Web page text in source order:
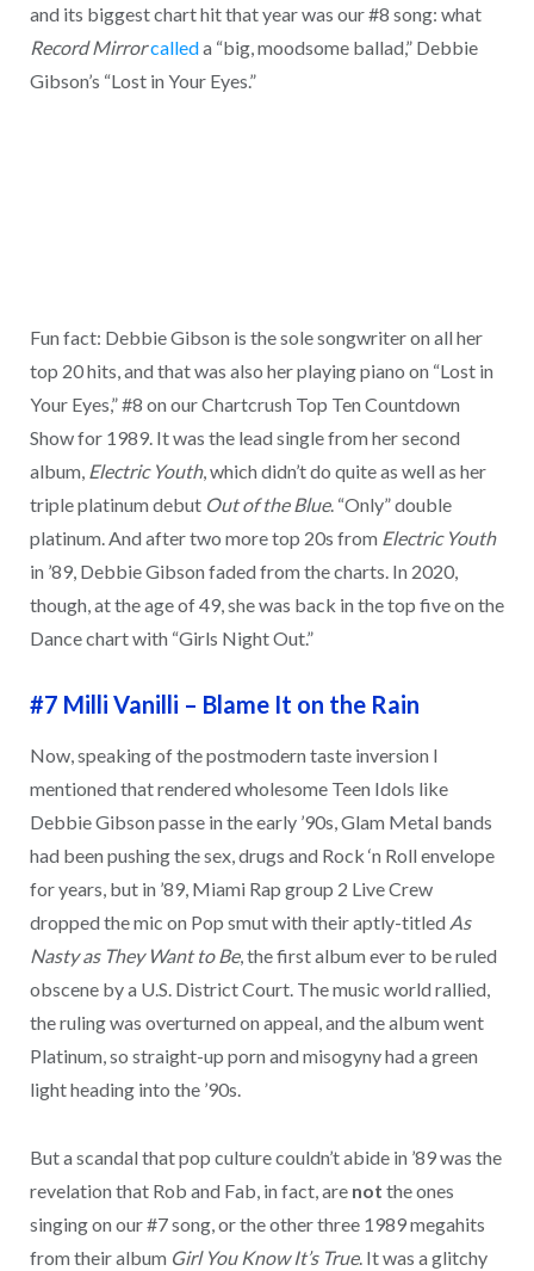
and its biggest chart hit that year was our #8 song: what
Record Mirrorcalleda “big, moodsome ballad,” Debbie
Gibson’s “Lost in Your Eyes.”
Fun fact: Debbie Gibson is the sole songwriter on all her
top 20 hits, and that was also her playing piano on “Lost in
Your Eyes,” #8 on our Chartcrush Top Ten Countdown
Show for 1989. It was the lead single from her second
album, Electric Youth, which didn’t do quite as well as her
triple platinum debut Out of the Blue. “Only” double
platinum. And after two more top 20s from Electric Youth
in ’89, Debbie Gibson faded from the charts. In 2020,
though, at the age of 49, she was back in the top five on the
Dance chart with “Girls Night Out.”
#7 Milli Vanilli – Blame It on the Rain
Now, speaking of the postmodern taste inversion I
mentioned that rendered wholesome Teen Idols like
Debbie Gibson passe in the early ’90s, Glam Metal bands
had been pushing the sex, drugs and Rock ‘n Roll envelope
for years, but in ’89, Miami Rap group 2 Live Crew
dropped the mic on Pop smut with their aptly-titled As
Nasty as They Want to Be, the first album ever to be ruled
obscene by a U.S. District Court. The music world rallied,
the ruling was overturned on appeal, and the album went
Platinum, so straight-up porn and misogyny had a green
light heading into the ’90s.
But a scandal that pop culture couldn’t abide in ’89 was the
revelation that Rob and Fab, in fact, are not the ones
singing on our #7 song, or the other three 1989 megahits
from their album Girl You Know It’s True. It was a glitchy